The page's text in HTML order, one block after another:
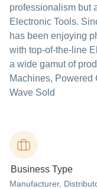
professionalism but
Electronic Tools.
has been enjoying
with top-of-the-line
a wide gamut of
Machines, Powered
Wave Sold
Business Type
Manufacturer,